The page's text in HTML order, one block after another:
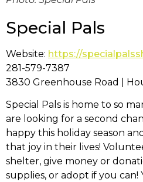
Special Pals
Website: https://
281-579-7387
3830 Greenhouse Road |
Special Pals is home to so
are looking for a second
happy this holiday season
that joy in their lives!
shelter, give money or
supplies, or adopt if you can!